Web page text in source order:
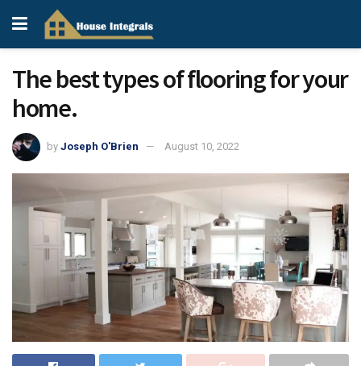
The best types of flooring for your
home.
by Joseph O'Brien August 10, 2022